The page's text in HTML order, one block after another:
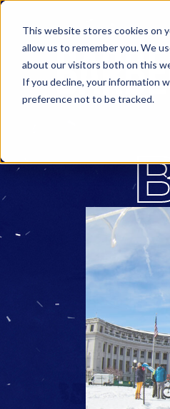
This website stores cookies on
allow us to remember you. We
about our visitors both on this
If you decline, your information
preference not to be tracked.